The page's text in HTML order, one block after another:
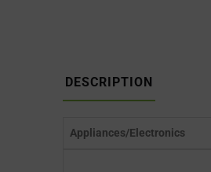
DESCRIPTION
Appliances/Electronics